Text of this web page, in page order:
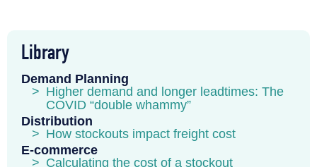
Library
Demand Planning
Higher demand and longer leadtimes: The
COVID “double whammy”
Distribution
How stockouts impact freight cost
E-commerce
Calculating the cost of a stockout